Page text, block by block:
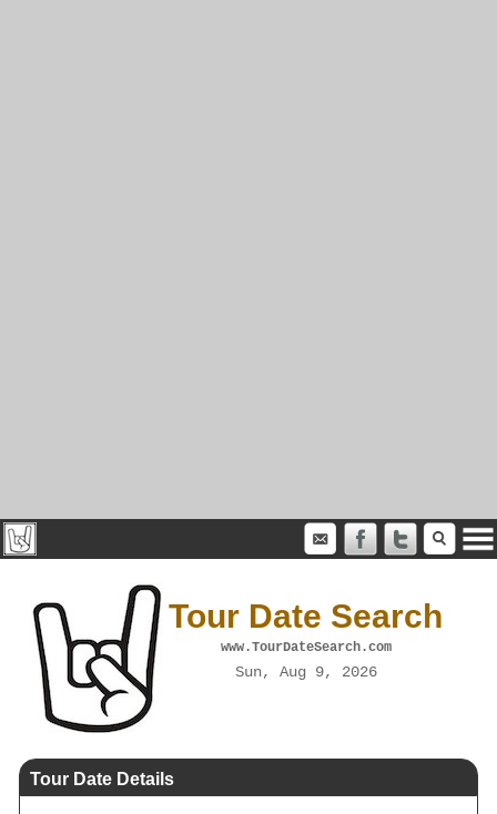
Tour Date Search
www.TourDateSearch.com
Sun, Aug 9, 2026
Tour Date Details